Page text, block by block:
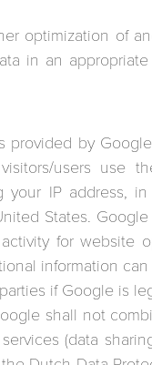
optimization of
in an
by Google
users use
IP address,
States.
for website
information
if Google is
shall not
(data